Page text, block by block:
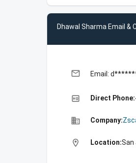
Dhawal Sharma Email
email Email:
high_quality Direct Phone:
business Company:
location_on Location:San